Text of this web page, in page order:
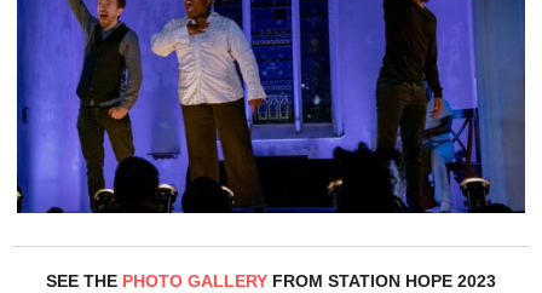
SEE THE PHOTO GALLERY FROM STATION HOPE 2023